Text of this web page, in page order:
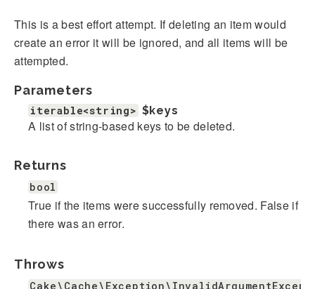
This is a best effort attempt. If deleting an item would
create an error it will be ignored, and all items will be
attempted.
Parameters
iterable<string> $keys
A list of string-based keys to be deleted.
Returns
bool
True if the items were successfully removed. False if
there was an error.
Throws